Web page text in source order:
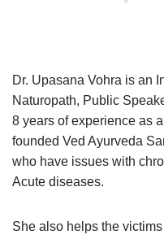
Dr. Upasana Vohra is an
Naturopath, Public
8 years of experience as
founded Ved Ayurveda
who have issues with
Acute diseases.
She also helps the